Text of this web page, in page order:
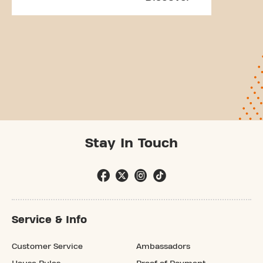
Stay In Touch
Service & Info
Customer Service Ambassadors